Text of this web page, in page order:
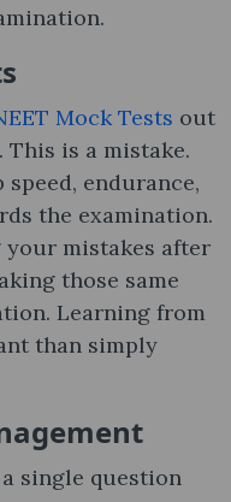
Mock Tests out
is a mistake.
endurance,
the examination.
mistakes after
those same
Learning from
than simply
single question